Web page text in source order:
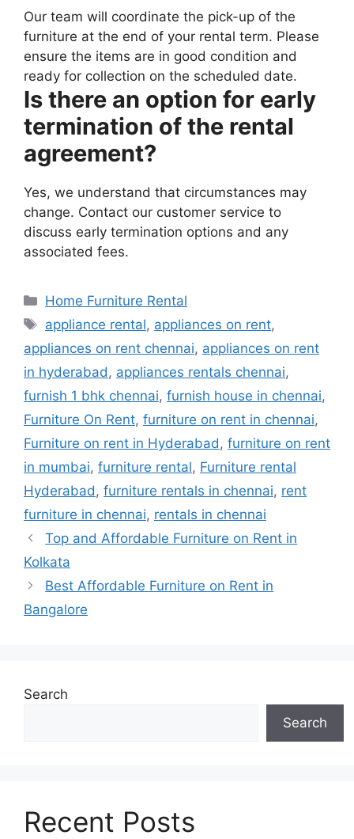
Our team will coordinate the pick-up of the
furniture at the end of your rental term. Please
ensure the items are in good condition and
ready for collection on the scheduled date.
Is there an option for early
termination of the rental
agreement?
Yes, we understand that circumstances may
change. Contact our customer service to
discuss early termination options and any
associated fees.
Categories
Home Furniture Rental
Tags
appliance rental, appliances on rent,
appliances on rent chennai, appliances on rent
in hyderabad , appliances rentals chennai,
furnish 1 bhk chennai, furnish house in chennai,
Furniture On Rent, furniture on rent in chennai,
Furniture on rent in Hyderabad , furniture on rent
in mumbai, furniture rental, Furniture rental
Hyderabad , furniture rentals in chennai, rent
furniture in chennai, rentals in chennai
Top and Affordable Furniture on Rent in
Kolkata
Best Affordable Furniture on Rent in
Bangalore
Search
Search
Recent Posts